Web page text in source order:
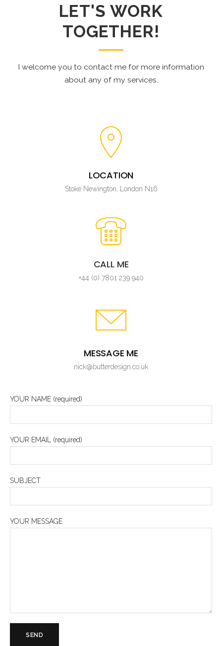
LET'S WORK
TOGETHER!
I welcome you to contact me for more information
about any of my services.
LOCATION
Stoke Newington, London N16
CALL ME
+44 (0) 7801 239 940
MESSAGE ME
nick@butterdesign.co.uk
YOUR NAME (required)
YOUR EMAIL (required)
SUBJECT
YOUR MESSAGE